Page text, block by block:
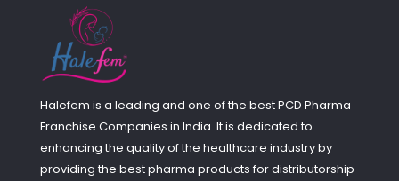
Halefem is a leading and one of the best PCD Pharma
Franchise Companies in India. It is dedicated to
enhancing the quality of the healthcare industry by
providing the best pharma products for distributorship